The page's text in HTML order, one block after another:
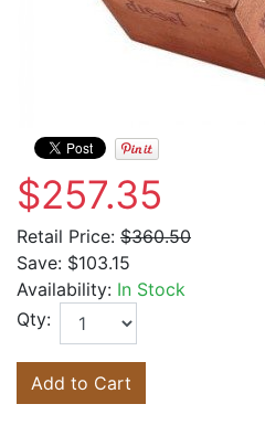
$257.35
Retail Price: $360.50
Save: $103.15
Availability: In Stock
Qty:
Add to Cart